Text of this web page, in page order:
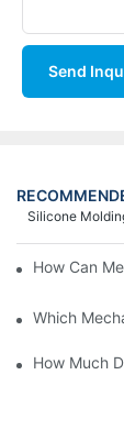
Send
Silicone
How Can
Which
How Much